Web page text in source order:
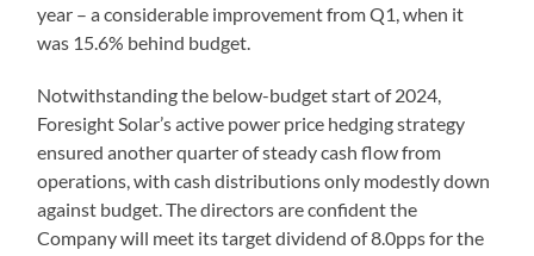
year – a considerable improvement from Q1, when it
was 15.6% behind budget.
Notwithstanding the below-budget start of 2024,
Foresight Solar’s active power price hedging strategy
ensured another quarter of steady cash flow from
operations, with cash distributions only modestly down
against budget. The directors are confident the
Company will meet its target dividend of 8.0pps for the